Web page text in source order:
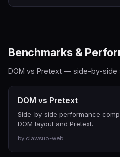
Benchmarks &
DOM vs Pretext — side-by-side
DOM vs Pretext
Side-by-side performance
DOM layout and Pretext.
by clawsuo-web